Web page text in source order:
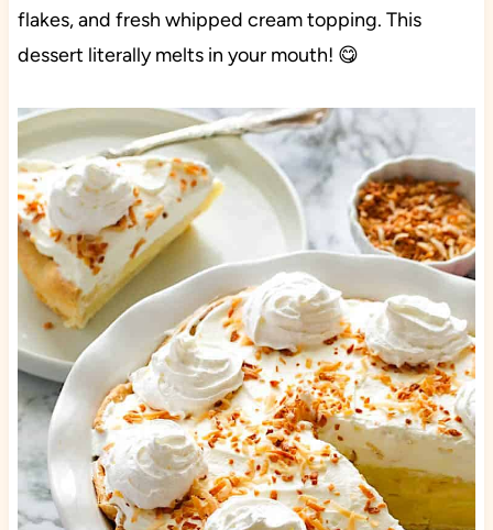
flakes, and fresh whipped cream topping. This
dessert literally melts in your mouth! 😋